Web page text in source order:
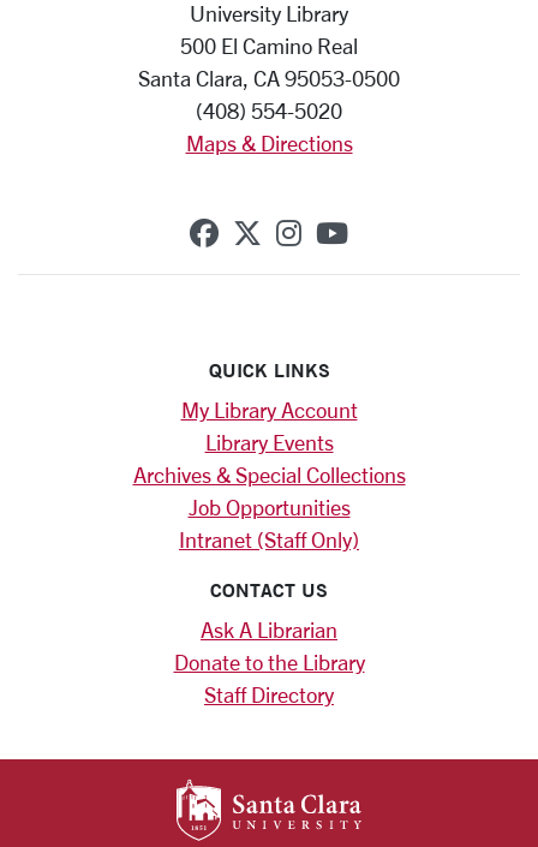
University Library
500 El Camino Real
Santa Clara, CA 95053-0500
(408) 554-5020
Maps & Directions
SCU on Facebook
SCU on X (formerly
SCU on Instagram
SCU on
QUICK LINKS
My Library Account
Library Events
Archives & Special Collections
Job Opportunities
Intranet (Staff Only)
CONTACT US
Ask A Librarian
Donate to the Library
Staff Directory